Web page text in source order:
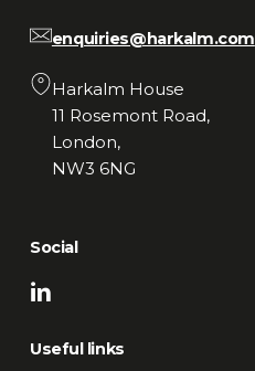
enquiries@harkalm.com
Harkalm House
11 Rosemont Road,
London,
NW3 6NG
Social
Useful links